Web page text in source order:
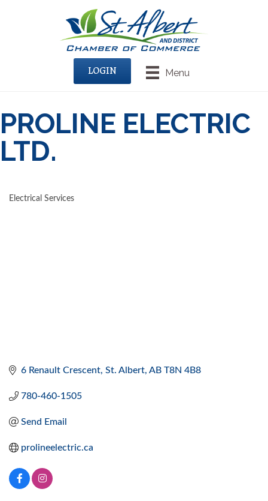
Menu
LOGIN
PROLINE ELECTRIC
LTD.
Electrical Services
6 Renault Crescent St. Albert AB T8N 4B8
780-460-1505
Send Email
prolineelectric.ca